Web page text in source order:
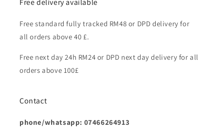
Free standard fully tracked RM48 or DPD delivery for
all orders above 40 £.
Free next day 24h RM24 or DPD next day delivery for all
orders above 100£
Contact
phone/whatsapp: 07466264913